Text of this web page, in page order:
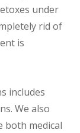
under
rid of
is
includes
We also
both medical